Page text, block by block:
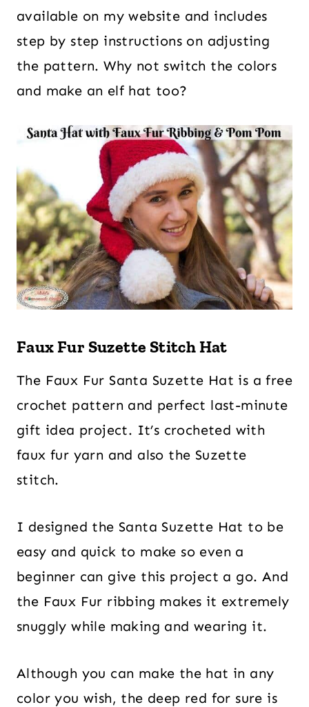
available on my website and includes
step by step instructions on adjusting
the pattern. Why not switch the colors
and make an elf hat too?
Faux Fur Suzette Stitch Hat
The Faux Fur Santa Suzette Hat is a free
crochet pattern and perfect last-minute
gift idea project. It’s crocheted with
faux fur yarn and also the Suzette
stitch.
I designed the Santa Suzette Hat to be
easy and quick to make so even a
beginner can give this project a go. And
the Faux Fur ribbing makes it extremely
snuggly while making and wearing it.
Although you can make the hat in any
color you wish, the deep red for sure is